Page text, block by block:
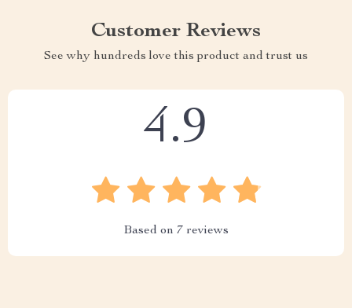
Customer Reviews
See why hundreds love this product and trust us
4.9
Based on 7 reviews